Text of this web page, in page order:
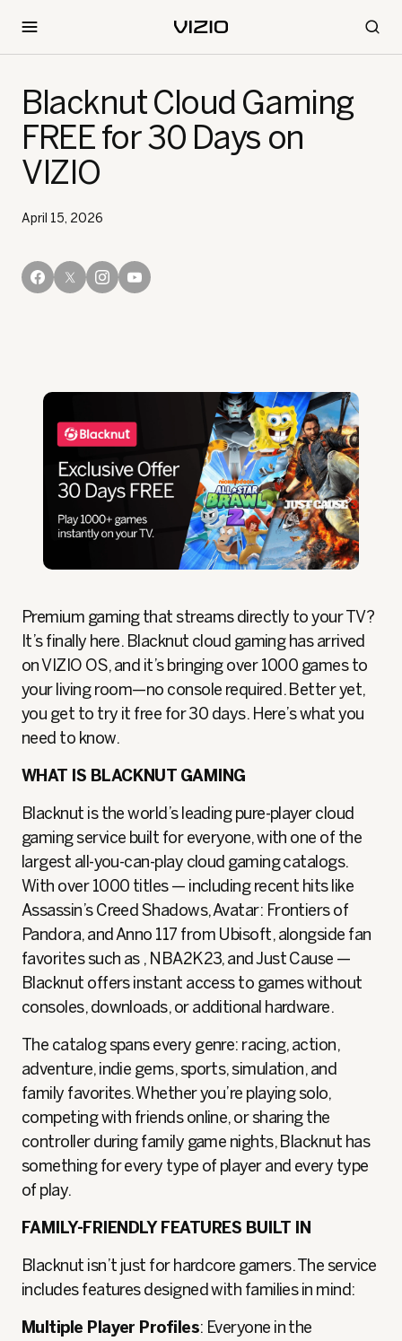
Blacknut Cloud Gaming
FREE for 30 Days on
VIZIO
April 15, 2026
Premium gaming that streams directly to your TV?
It’s finally here. Blacknut cloud gaming has arrived
on VIZIO OS, and it’s bringing over 1000 games to
your living room—no console required. Better yet,
you get to try it free for 30 days. Here’s what you
need to know.
WHAT IS BLACKNUT GAMING
Blacknut is the world’s leading pure-player cloud
gaming service built for everyone, with one of the
largest all‑you‑can‑play cloud gaming catalogs.
With over 1000 titles — including recent hits like
Assassin’s Creed Shadows, Avatar: Frontiers of
Pandora, and Anno 117 from Ubisoft, alongside fan
favorites such as , NBA2K23, and Just Cause —
Blacknut offers instant access to games without
consoles, downloads, or additional hardware.
The catalog spans every genre: racing, action,
adventure, indie gems, sports, simulation, and
family favorites. Whether you’re playing solo,
competing with friends online, or sharing the
controller during family game nights, Blacknut has
something for every type of player and every type
of play.
FAMILY-FRIENDLY FEATURES BUILT IN
Blacknut isn’t just for hardcore gamers. The service
includes features designed with families in mind:
Multiple Player Profiles: Everyone in the